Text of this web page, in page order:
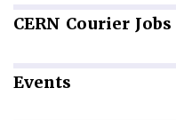
CERN Courier Jobs
Events